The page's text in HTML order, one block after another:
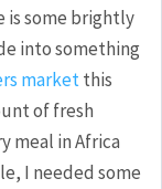
is some brightly
into something
marketthis
of fresh
meal in Africa
I needed some